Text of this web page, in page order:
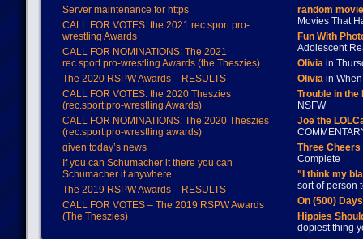
Server maintenance for https
CALL FOR VOTES: the 2021 rec.sport.pro-
wrestling Awards
CALL FOR NOMINATIONS: The 2021
rec.sport.pro-wrestling Awards (the Theszies)
The 2020 RSPW Awards – RESULTS
CALL FOR VOTES: the 2020 Theszies
(rec.sport.pro-wrestling Awards)
CALL FOR NOMINATIONS: The 2020 Theszies
(rec.sport.pro-wrestling awards)
given today’s news
If you can Schumacher it there you can
Schumacher it anywhere
The 2019 RSPW Awards – RESULTS
CALL FOR VOTES – The 2019 RSPW Awards
(The Theszies)
random
Movies That
Fun With
Adolescent
Oliviain
Oliviain When
Trouble in
NSFW
Joe the
Three
Complete
"I think my
sort of person
On (500)
Hippies
dopiest thing